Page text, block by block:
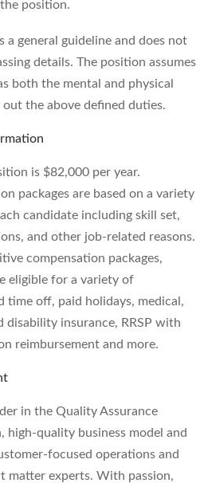
position.
a general guideline and does not
details. The position assumes
both the mental and physical
the above defined duties.
is $82,000 per year.
packages are based on a variety
candidate including skill set,
and other job-related reasons.
compensation packages,
eligible for a variety of
time off, paid holidays, medical,
disability insurance, RRSP with
reimbursement and more.
in the Quality Assurance
high-quality business model and
focused operations and
matter experts. With passion,